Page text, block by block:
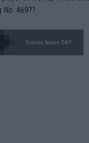
No. 469??
Tennis News 24/7